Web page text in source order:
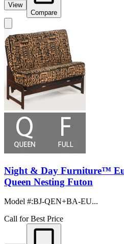
View
Compare
Night & Day Furniture™
Queen Nesting Futon
Model #:BJ-QEN+BA-EU...
Call for Best Price